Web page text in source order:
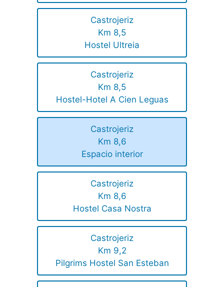
Castrojeriz
Km 8,5
Hostel Ultreia
Castrojeriz
Km 8,5
Hostel-Hotel A Cien Leguas
Castrojeriz
Km 8,6
Espacio interior
Castrojeriz
Km 8,6
Hostel Casa Nostra
Castrojeriz
Km 9,2
Pilgrims Hostel San Esteban